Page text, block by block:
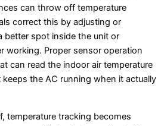
can throw off temperature
correct this by adjusting or
better spot inside the unit or
working. Proper sensor operation
can read the indoor air temperature
the AC running when it actually
temperature tracking becomes